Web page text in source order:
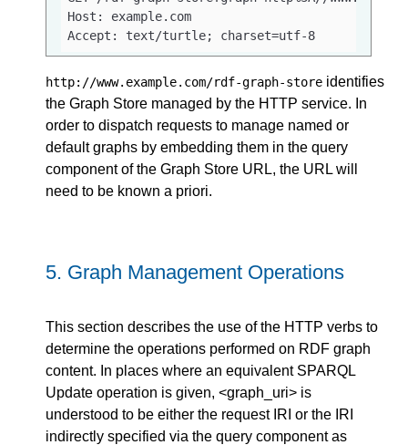
Host: example.com
Accept: text/turtle; charset=utf-8
http://www.example.com/rdf-graph-store identifies
the Graph Store managed by the HTTP service. In
order to dispatch requests to manage named or
default graphs by embedding them in the query
component of the Graph Store URL, the URL will
need to be known a priori.
5. Graph Management Operations
This section describes the use of the HTTP verbs to
determine the operations performed on RDF graph
content. In places where an equivalent SPARQL
Update operation is given, <graph_uri> is
understood to be either the request IRI or the IRI
indirectly specified via the query component as